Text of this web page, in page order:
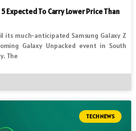
5 Expected To Carry Lower Price Than
its much-anticipated Samsung Galaxy Z
Galaxy Unpacked event in South
The
TECH NEWS